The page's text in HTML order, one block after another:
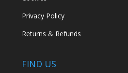
Privacy Policy
Returns & Refunds
FIND US